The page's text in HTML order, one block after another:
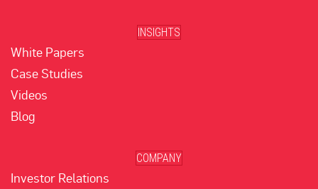
INSIGHTS
White Papers
Case Studies
Videos
Blog
COMPANY
Investor Relations